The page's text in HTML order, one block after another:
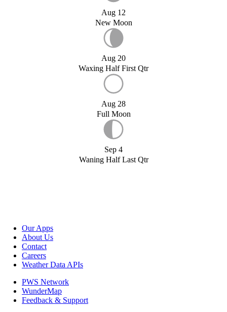
Aug 12
New Moon
Aug 20
Waxing Half First Qtr
Aug 28
Full Moon
Sep 4
Waning Half Last Qtr
Our Apps
About Us
Contact
Careers
Weather Data APIs
PWS Network
WunderMap
Feedback & Support